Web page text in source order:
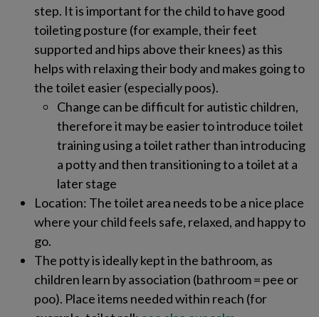
step. It is important for the child to have good
toileting posture (for example, their feet
supported and hips above their knees) as this
helps with relaxing their body and makes going to
the toilet easier (especially poos).
Change can be difficult for autistic children,
therefore it may be easier to introduce toilet
training using a toilet rather than introducing
a potty and then transitioning to a toilet at a
later stage
Location​: The toilet area needs to be a nice place
where your child feels safe, relaxed, and happy to
go.
The potty is ideally kept in the bathroom, as
children learn by association​ (bathroom = pee or
poo)​. Place items needed within reach​ (for